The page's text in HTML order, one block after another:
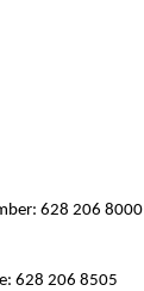
628 206 8000
628 206 8505